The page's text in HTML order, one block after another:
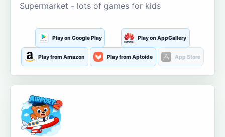
Supermarket - lots of games for kids
Play on Google Play Play on AppGallery
Play from Amazon Play from Aptoide App Store